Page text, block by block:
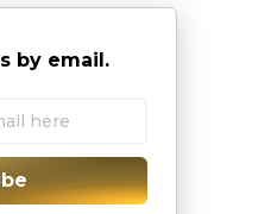
by email.